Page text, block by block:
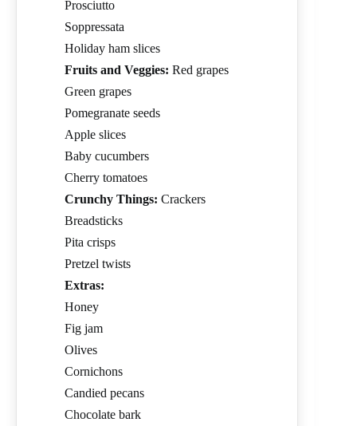
Prosciutto
Soppressata
Holiday ham slices
Fruits and Veggies: Red grapes
Green grapes
Pomegranate seeds
Apple slices
Baby cucumbers
Cherry tomatoes
Crunchy Things: Crackers
Breadsticks
Pita crisps
Pretzel twists
Extras:
Honey
Fig jam
Olives
Cornichons
Candied pecans
Chocolate bark